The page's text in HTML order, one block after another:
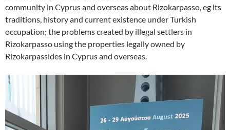
community in Cyprus and overseas about Rizokarpasso, eg its
traditions, history and current existence under Turkish
occupation; the problems created by illegal settlers in
Rizokarpasso using the properties legally owned by
Rizokarpassides in Cyprus and overseas.